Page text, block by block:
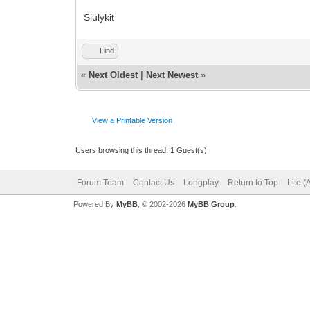
Siūlykit
Find
« Next Oldest Next Newest »
View a Printable Version
Users browsing this thread: 1 Guest(s)
Forum Team Contact Us Longplay Return to Top Lite
Powered By MyBB, © 2002-2026 MyBB Group.